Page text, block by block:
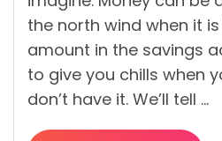
the north wind when it
amount in the savings
to give you chills when
don’t have it. We’ll tell …